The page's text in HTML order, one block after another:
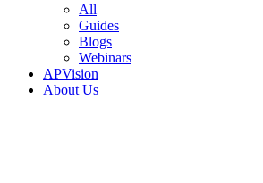
All
Guides
Blogs
Webinars
APVision
About Us